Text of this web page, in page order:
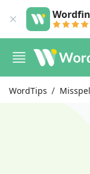
WordTips